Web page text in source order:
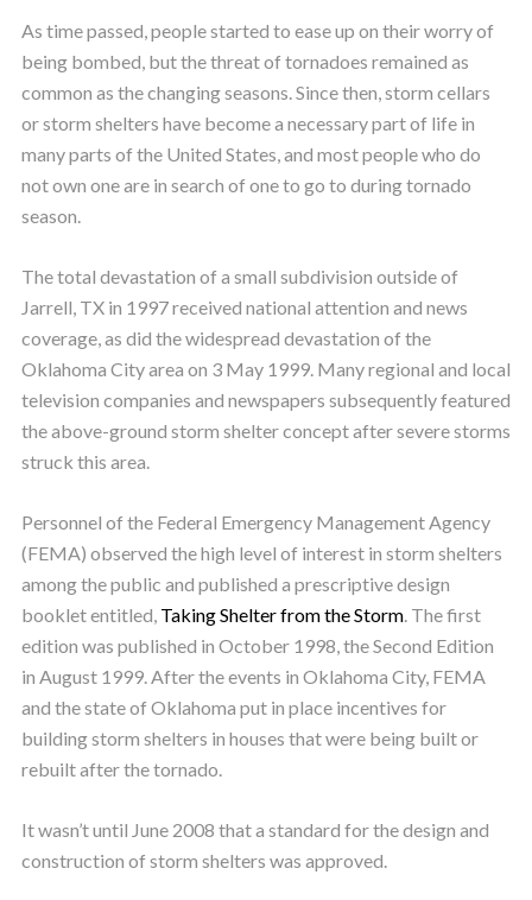
As time passed, people started to ease up on their worry of
being bombed, but the threat of tornadoes remained as
common as the changing seasons. Since then, storm cellars
or storm shelters have become a necessary part of life in
many parts of the United States, and most people who do
not own one are in search of one to go to during tornado
season.
The total devastation of a small subdivision outside of
Jarrell, TX in 1997 received national attention and news
coverage, as did the widespread devastation of the
Oklahoma City area on 3 May 1999. Many regional and local
television companies and newspapers subsequently featured
the above-ground storm shelter concept after severe storms
struck this area.
Personnel of the Federal Emergency Management Agency
(FEMA) observed the high level of interest in storm shelters
among the public and published a prescriptive design
booklet entitled, Taking Shelter from the Storm. The first
edition was published in October 1998, the Second Edition
in August 1999. After the events in Oklahoma City, FEMA
and the state of Oklahoma put in place incentives for
building storm shelters in houses that were being built or
rebuilt after the tornado.
It wasn’t until June 2008 that a standard for the design and
construction of storm shelters was approved.